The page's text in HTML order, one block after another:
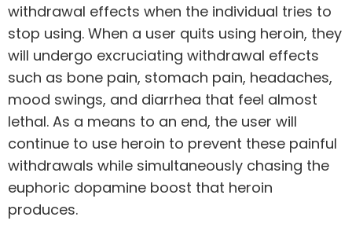
withdrawal effects when the individual tries to
stop using. When a user quits using heroin, they
will undergo excruciating withdrawal effects
such as bone pain, stomach pain, headaches,
mood swings, and diarrhea that feel almost
lethal. As a means to an end, the user will
continue to use heroin to prevent these painful
withdrawals while simultaneously chasing the
euphoric dopamine boost that heroin
produces.